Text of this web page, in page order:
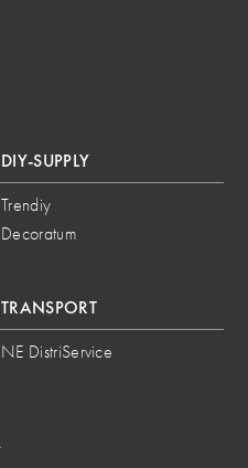
DIY-SUPPLY
Trendiy
Decoratum
TRANSPORT
NE DistriService